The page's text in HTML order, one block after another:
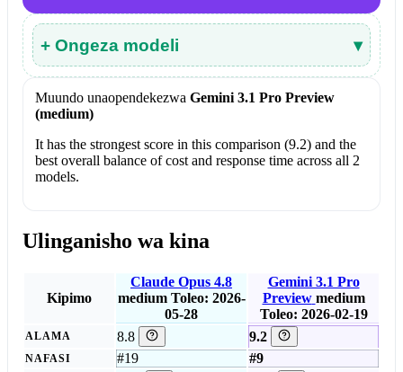
+ Ongeza modeli ▾
Muundo unaopendekezwa Gemini 3.1 Pro Preview
(medium)
It has the strongest score in this comparison (9.2) and the
best overall balance of cost and response time across all 2
models.
Ulinganisho wa kina
Kipimo
Claude Opus 4.8
medium Toleo: 2026-
05-28
Gemini 3.1 Pro
Preview medium
Toleo: 2026-02-19
ALAMA 8.8 9.2
NAFASI #19 #9